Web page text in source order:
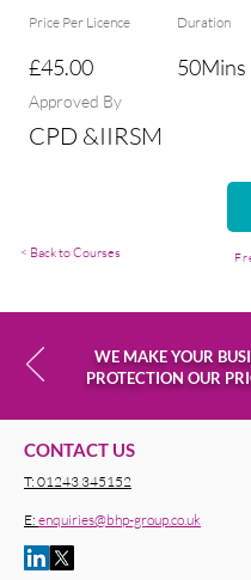
Price Per Licence
£45.00
Duration
50Mins
Approved By
CPD &IIRSM
< Back to Courses
WE MAKE YOUR
PROTECTION OUR
CONTACT US
T: 01243 345152
E: enquiries@bhp-group.co.uk